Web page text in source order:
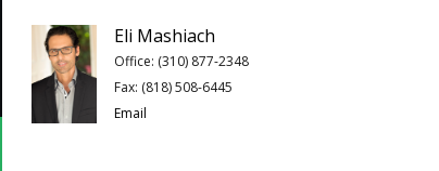
Eli Mashiach
Office: (310) 877-2348
Fax: (818) 508-6445
Email